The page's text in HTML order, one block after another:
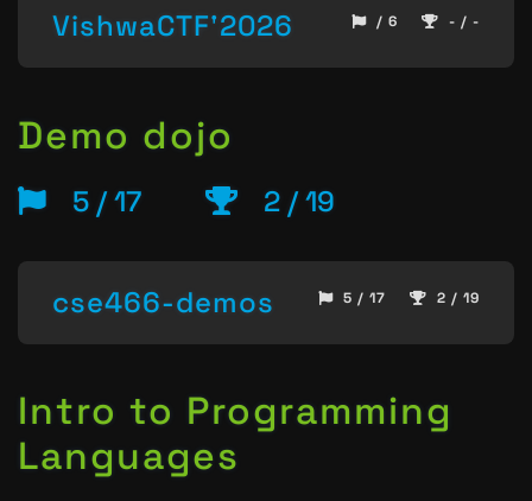
VishwaCTF'2026 / 6 - / -
Demo dojo
5 / 17 2 / 19
cse466-demos 5 / 17 2 / 19
Intro to Programming
Languages